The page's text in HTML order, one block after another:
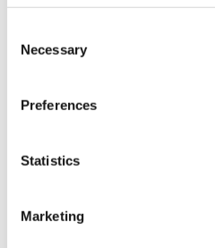
Selection
Necessary
Preferences
Statistics
Marketing
time information.